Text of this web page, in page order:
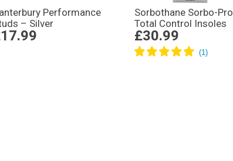
Performance
– Silver
Sorbothane Sorbo-Pro
Total Control Insoles
£30.99